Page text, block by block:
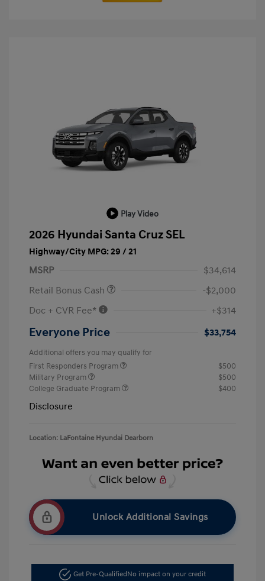
Play Video
2026 Hyundai Santa Cruz SEL
Highway/City MPG: 29 / 21
MSRP
$34,614
Retail Bonus Cash
-$2,000
Doc + CVR Fee*
+$314
Everyone Price $33,754
Additional offers you may qualify for
First Responders Program
$500
Military Program
$500
College Graduate Program
$400
Disclosure
Location: LaFontaine Hyundai Dearborn
Unlock Additional Savings
Get Pre-Qualified No impact on your credit